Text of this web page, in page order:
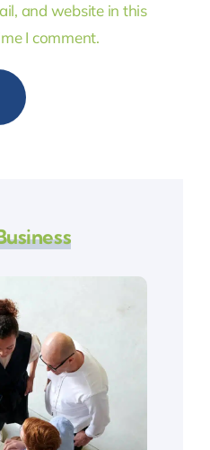
and website in this
I comment.